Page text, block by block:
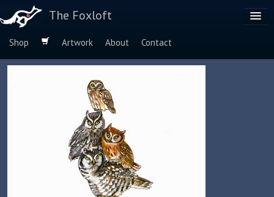
The Foxloft
Shop Artwork About
Contact
Browse by: